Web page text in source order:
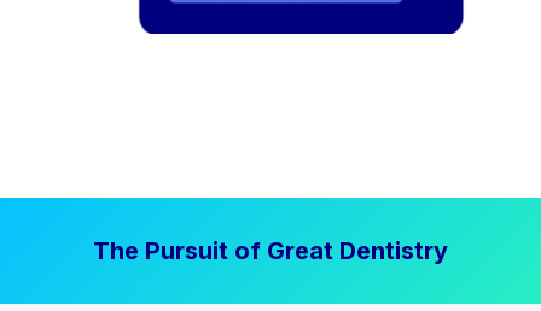
The Pursuit of Great Dentistry